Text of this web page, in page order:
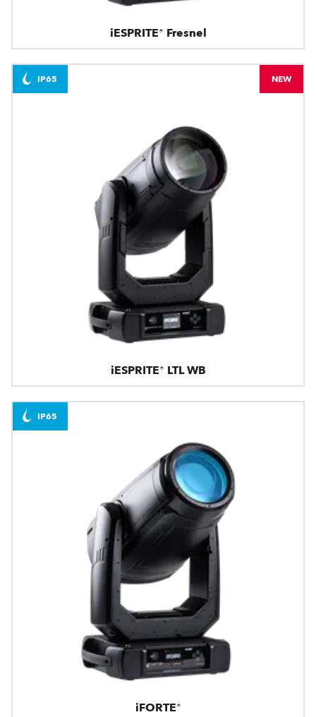
iESPRITE® Fresnel
iESPRITE® LTL WB
IP65 NEW
iFORTE®
IP65